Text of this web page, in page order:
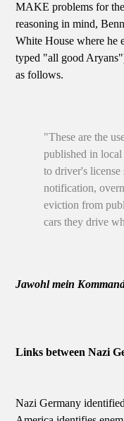
MAKE problems for
reasoning in mind,
White House where he
typed "all good
as follows.
"These are the
published in
to driver's license
notification,
eviction from
cars they drive
Jawohl mein
Links between Nazi
Nazi Germany